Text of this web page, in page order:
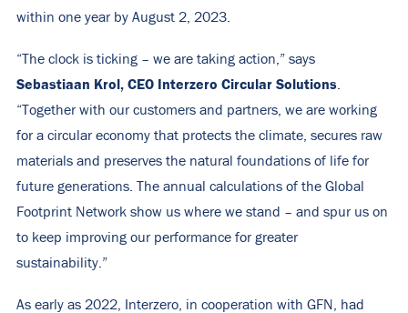
within one year by August 2, 2023.
“The clock is ticking – we are taking action,” says
Sebastiaan Krol, CEO Interzero Circular Solutions
“Together with our customers and partners, we are working
for a circular economy that protects the climate, secures raw
materials and preserves the natural foundations of life for
future generations. The annual calculations of the Global
Footprint Network show us where we stand – and spur us on
to keep improving our performance for greater
sustainability.”
As early as 2022, Interzero, in cooperation with GFN, had